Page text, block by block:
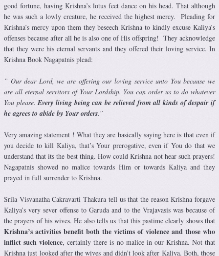
good fortune, having Krishna’s lotus feet dance on his head. That although
he was such a lowly creature, he received the highest mercy. Pleading for
Krishna’s mercy upon them they beseech Krishna to kindly excuse Kaliya’s
offenses because after all he is also one of His offspring! They acknowledge
that they were his eternal servants and they offered their loving service. In
Krishna Book Nagapatnis plead:
” Our dear Lord, we are offering our loving service unto You because we
are all eternal servitors of Your Lordship. You can order us to do whatever
You please.Every living being can be relieved from all kinds of despair if
he agrees to abide by Your orders.”
Very amazing statement ! What they are basically saying here is that even if
you decide to kill Kaliya, that’s Your prerogative, even if You do that we
understand that its the best thing. How could Krishna not hear such prayers!
Nagapatnis showed no malice towards Him or towards Kaliya and they
prayed in full surrender to Krishna.
Srila Visvanatha Cakravarti Thakura tell us that the reason Krishnaforgave
Kaliya’s very sever offense to Garuda and to the Vrajavasis was because of
the prayers of his wives. He also tells us that this pastime clearly shows that
Krishna’s activities benefit both the victims of violence and those who
inflict such violence, certainly there is no malice in our Krishna. Not that
Krishna just looked after the wives and didn’t look after Kaliya. Both, those